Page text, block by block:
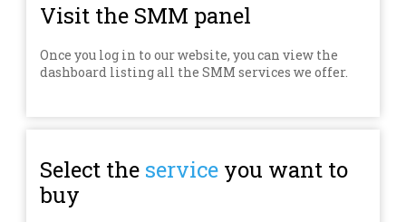
Visit the SMM panel
Once you log in to our website, you can view the
dashboard listing all the SMM services we offer.
Select the service you want to
buy